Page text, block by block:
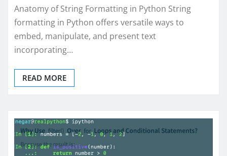
Anatomy of String Formatting in Python String
formatting in Python offers versatile ways to
embed, manipulate, and present text
incorporating…
READ MORE